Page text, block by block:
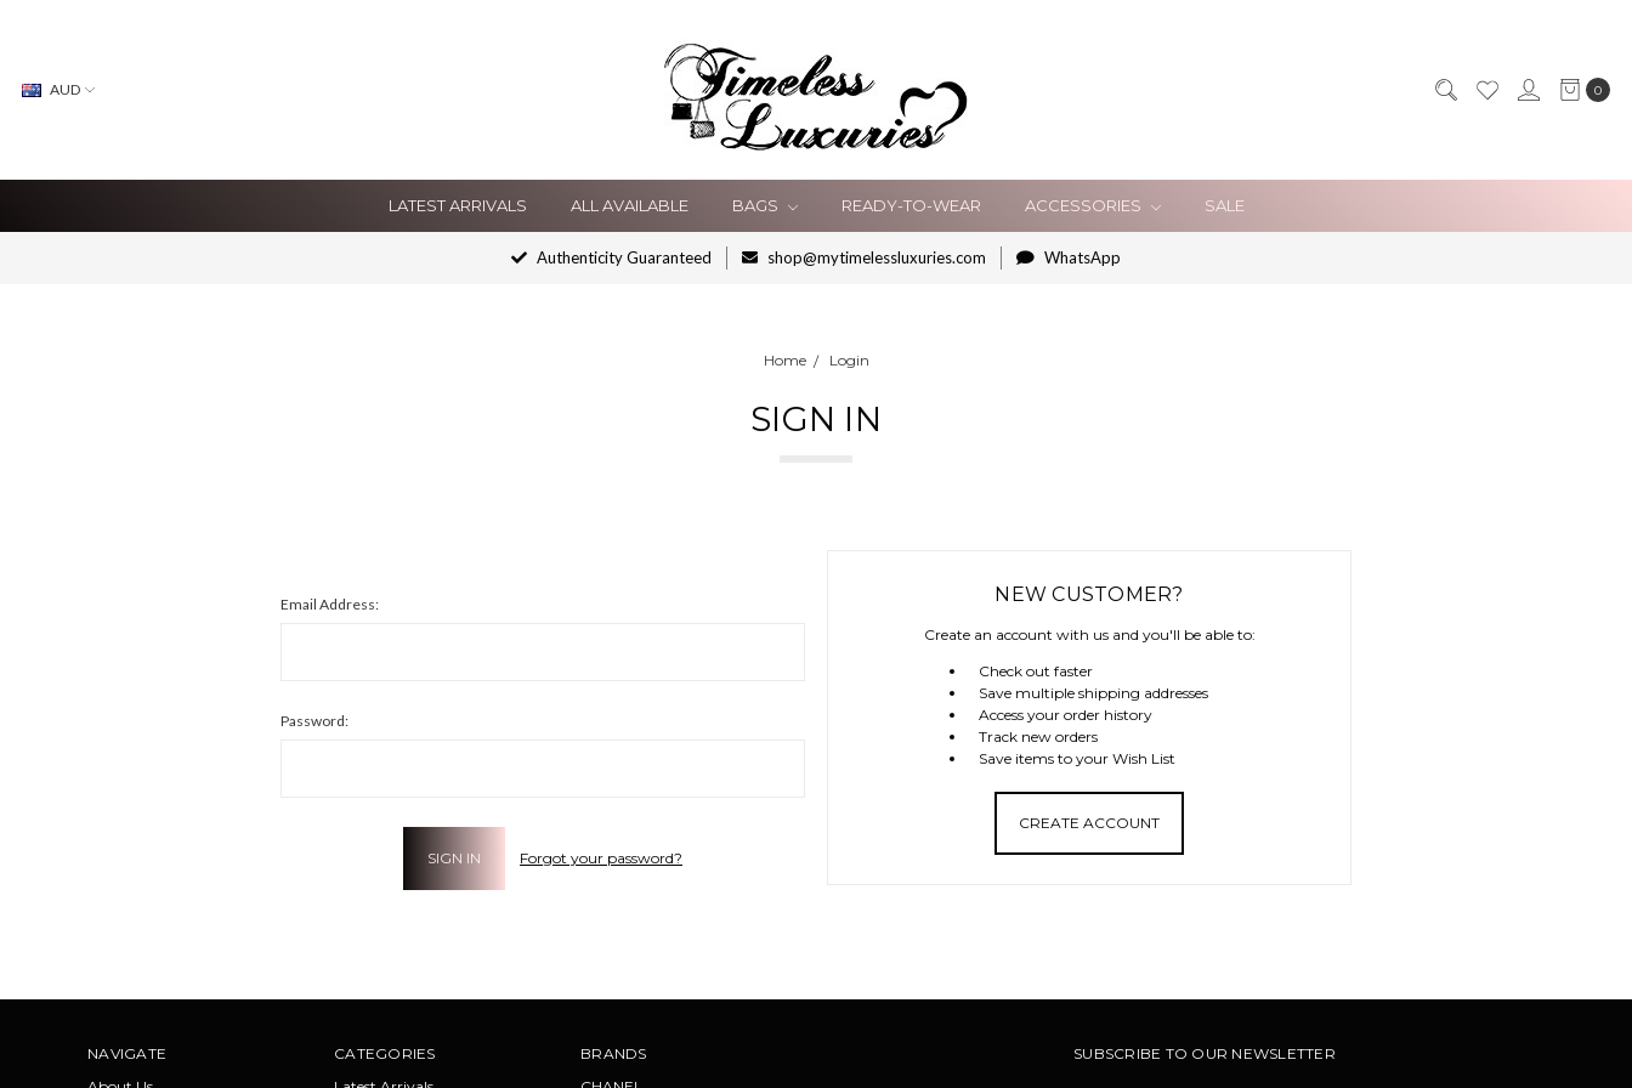
AUD 0
LATEST ARRIVALS ALL AVAILABLE BAGS READY-TO-WEAR ACCESSORIES SALE
Authenticity Guaranteed shop@mytimelessluxuries.com WhatsApp
Home Login
SIGN IN
Email Address:
Password:
Forgot your password?
NEW CUSTOMER?
Create an account with us and you'll be able to:
Check out faster
Save multiple shipping addresses
Access your order history
Track new orders
Save items to your Wish List
CREATE ACCOUNT
NAVIGATE
CATEGORIES
BRANDS
SUBSCRIBE TO OUR NEWSLETTER